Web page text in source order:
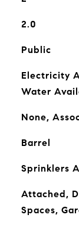
2.0
Public
Electricity
Water
None,
Barrel
Sprinklers
Attached,
Spaces,